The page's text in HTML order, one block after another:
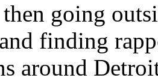
going
finding
around